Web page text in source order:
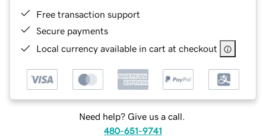
Free transaction support
Secure payments
Local currency available in cart at checkout
Need help? Give us a call.
480-651-9741